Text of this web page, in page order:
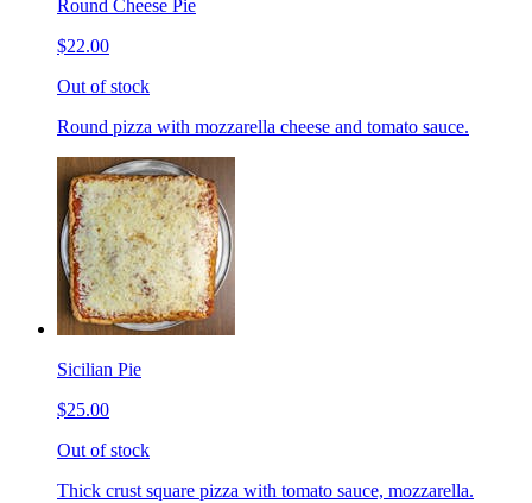
Round Cheese Pie
$22.00
Out of stock
Round pizza with mozzarella cheese and tomato sauce.
Sicilian Pie
$25.00
Out of stock
Thick crust square pizza with tomato sauce, mozzarella.